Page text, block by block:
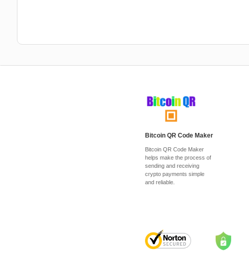
Bitcoin QR Code Maker
Bitcoin QR Code Maker
helps make the process of
sending and receiving
crypto payments simple
and reliable.